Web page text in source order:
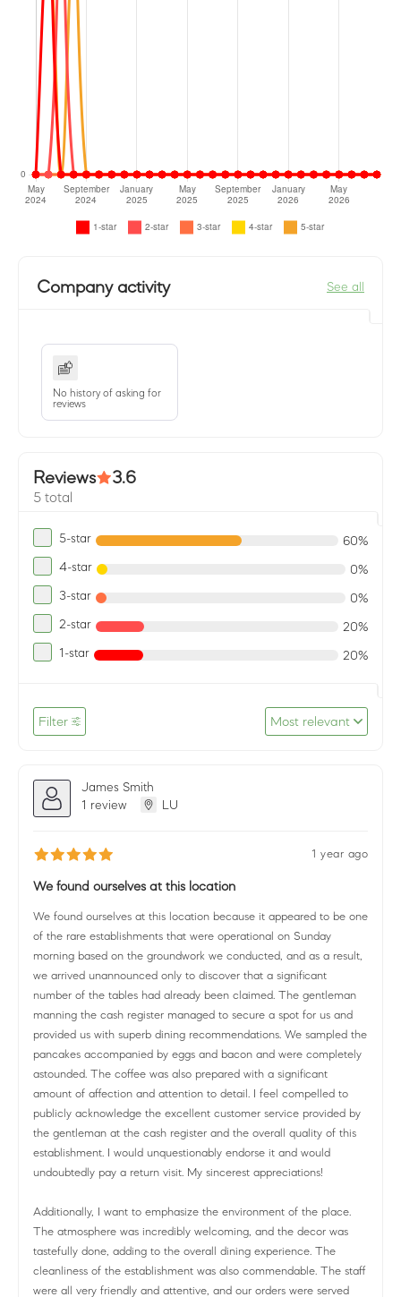
Company activity See all
No history of asking for
reviews
Reviews 3.6
5 total
5-star 60%
4-star 0%
3-star 0%
2-star 20%
1-star 20%
Filter Most relevant
James Smith
1 review
LU
1 year ago
We found ourselves at this location
We found ourselves at this location because it appeared to be one
of the rare establishments that were operational on Sunday
morning based on the groundwork we conducted, and as a result,
we arrived unannounced only to discover that a significant
number of the tables had already been claimed. The gentleman
manning the cash register managed to secure a spot for us and
provided us with superb dining recommendations. We sampled the
pancakes accompanied by eggs and bacon and were completely
astounded. The coffee was also prepared with a significant
amount of affection and attention to detail. I feel compelled to
publicly acknowledge the excellent customer service provided by
the gentleman at the cash register and the overall quality of this
establishment. I would unquestionably endorse it and would
undoubtedly pay a return visit. My sincerest appreciations!
Additionally, I want to emphasize the environment of the place.
The atmosphere was incredibly welcoming, and the decor was
tastefully done, adding to the overall dining experience. The
cleanliness of the establishment was also commendable. The staff
were all very friendly and attentive, and our orders were served